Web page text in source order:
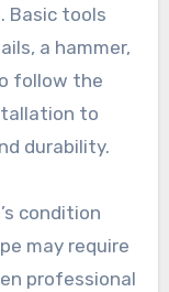
Basic tools
a hammer,
follow the
to
durability.
condition
may require
professional